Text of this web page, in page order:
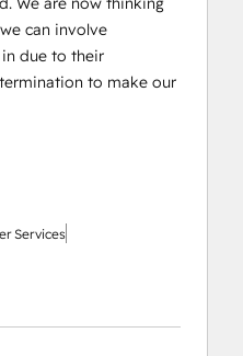
can involve
due to their
to make our
Services